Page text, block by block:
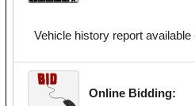
Vehicle history report available
Online Bidding: